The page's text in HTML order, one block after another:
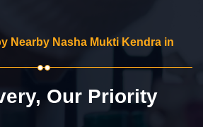
Nearby Nasha Mukti Kendra in
Our Priority